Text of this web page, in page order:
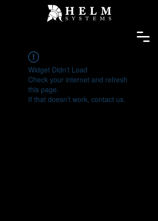
Widget Didn’t Load
Check your internet and refresh
this page.
If that doesn’t work, contact us.